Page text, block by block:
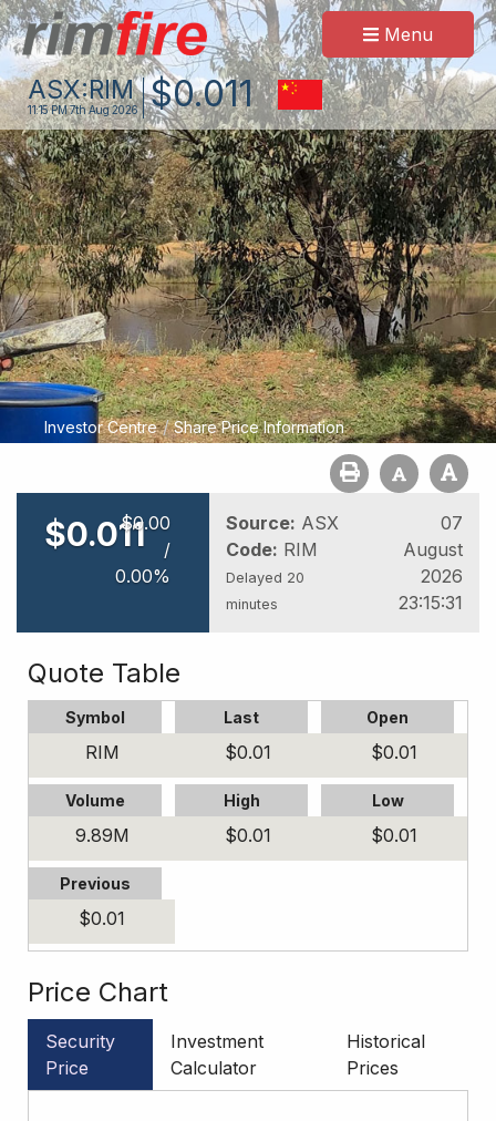
Menu
ASX:RIM
11:15 PM 7th Aug 2026 $0.011
Investor Centre / Share Price Information
$0.011
$0.00
/
0.00%
Source: ASX
Code: RIM
Delayed 20
minutes
07
August
2026
23:15:31
Quote Table
Symbol
RIM
Last
$0.01
Open
$0.01
Volume
9.89M
High
$0.01
Low
$0.01
Previous
$0.01
Price Chart
Security
Price
Investment
Calculator
Historical
Prices